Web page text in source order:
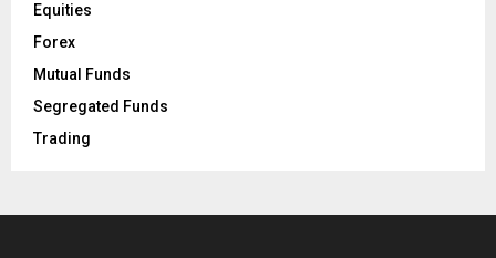
Equities
Forex
Mutual Funds
Segregated Funds
Trading